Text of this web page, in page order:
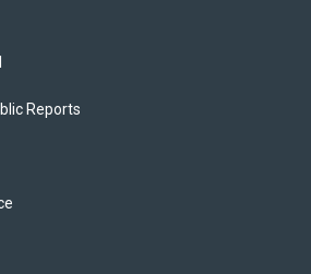
Reports